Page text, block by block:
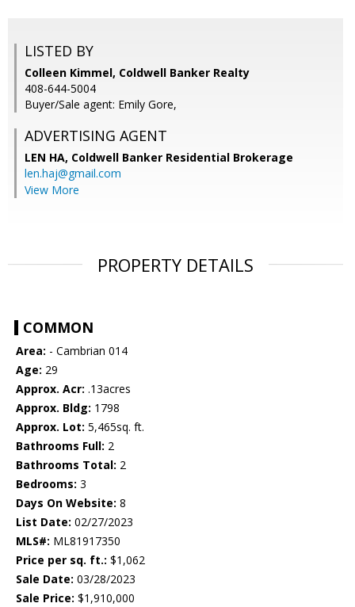
LISTED BY
Colleen Kimmel, Coldwell Banker Realty
408-644-5004
Buyer/Sale agent: Emily Gore,
ADVERTISING AGENT
LEN HA, Coldwell Banker Residential Brokerage
len.haj@gmail.com
View More
PROPERTY DETAILS
COMMON
Area: - Cambrian 014
Age: 29
Approx. Acr: .13acres
Approx. Bldg: 1798
Approx. Lot: 5,465sq. ft.
Bathrooms Full: 2
Bathrooms Total: 2
Bedrooms: 3
Days On Website: 8
List Date: 02/27/2023
MLS#: ML81917350
Price per sq. ft.: $1,062
Sale Date: 03/28/2023
Sale Price: $1,910,000